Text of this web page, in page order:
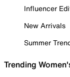
Influencer
New Arrivals
Summer
Trending